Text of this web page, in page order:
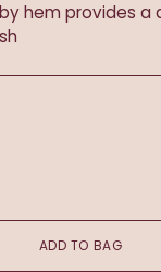
hem provides a
ADD TO BAG